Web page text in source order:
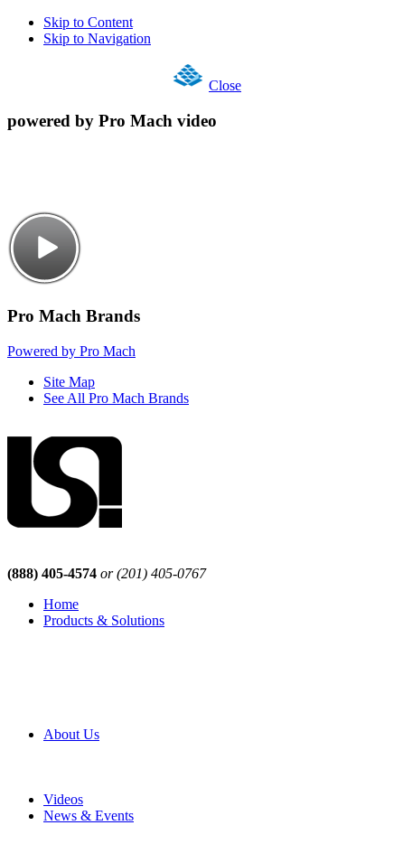
Skip to Content
Skip to Navigation
Close
powered by Pro Mach video
Pro Mach Brands
Powered by Pro Mach
Site Map
See All Pro Mach Brands
(888) 405-4574 or (201) 405-0767
Home
Products & Solutions
About Us
Videos
News & Events